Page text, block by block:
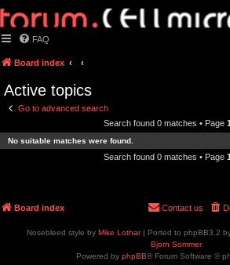
FAQ
Board index
Active topics
Go to advanced search
Search found 0 matches • Page 1
No suitable matches were found.
Search found 0 matches • Page 1
Board index Contact us
Nosebleed style by Mike Lothar| Ported to phpBB3.2
Bjorn Sommer
Powered by phpBB® Forum Software ©